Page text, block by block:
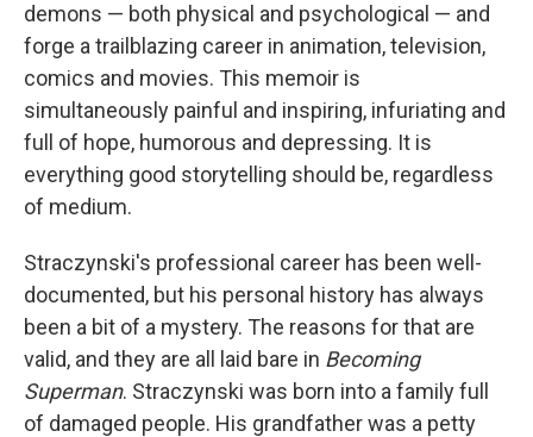
demons — both physical and psychological — and
forge a trailblazing career in animation, television,
comics and movies. This memoir is
simultaneously painful and inspiring, infuriating and
full of hope, humorous and depressing. It is
everything good storytelling should be, regardless
of medium.
Straczynski's professional career has been well-
documented, but his personal history has always
been a bit of a mystery. The reasons for that are
valid, and they are all laid bare in Becoming
Superman. Straczynski was born into a family full
of damaged people. His grandfather was a petty